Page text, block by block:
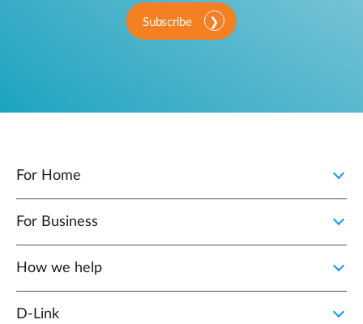
Subscribe
For Home
For Business
How we help
D‑Link